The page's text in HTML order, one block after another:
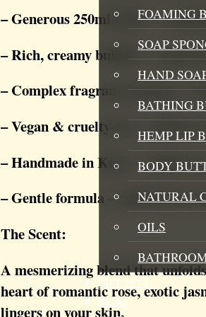
FOAMING
SOAP
HAND
BATHING
HEMP LIP
BODY
NATURAL
OILS
GIFT SETS
BLOG
– Generous 250ml bottle –
– Rich, creamy bubbles – long-
– Complex fragrance journey –
– Vegan & cruelty-free – kind to
– Handmade in Kent – crafted in
– Gentle formula – suitable for
The Scent:
A mesmerizing blend that
heart of romantic rose, exotic
lingers on your skin.